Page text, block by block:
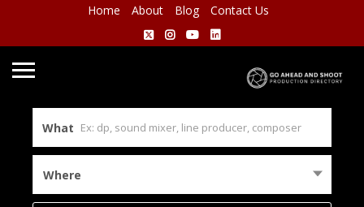
Home About Blog Contact Us
What
Where